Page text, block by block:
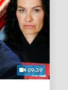
09:39